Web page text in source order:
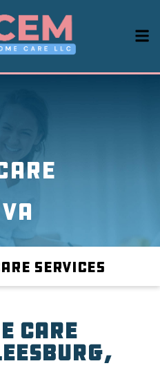
Services
Care